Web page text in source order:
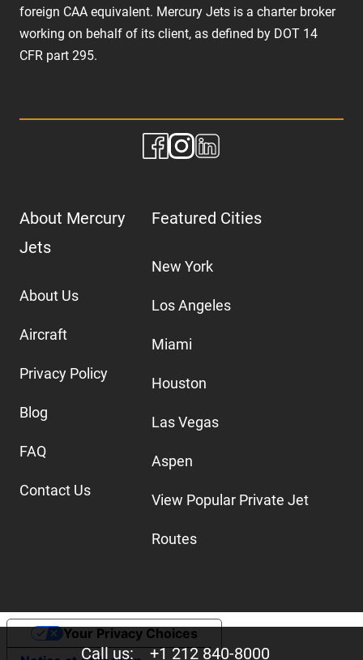
Call us:+1 212 840-8000
foreign CAA equivalent. Mercury Jets is a charter broker
working on behalf of its client, as defined by DOT 14
CFR part 295.
About Mercury
Jets
About Us
Aircraft
Privacy Policy
Blog
FAQ
Contact Us
Featured Cities
New York
Los Angeles
Miami
Houston
Las Vegas
Aspen
View Popular Private Jet
Routes
Your Privacy Choices